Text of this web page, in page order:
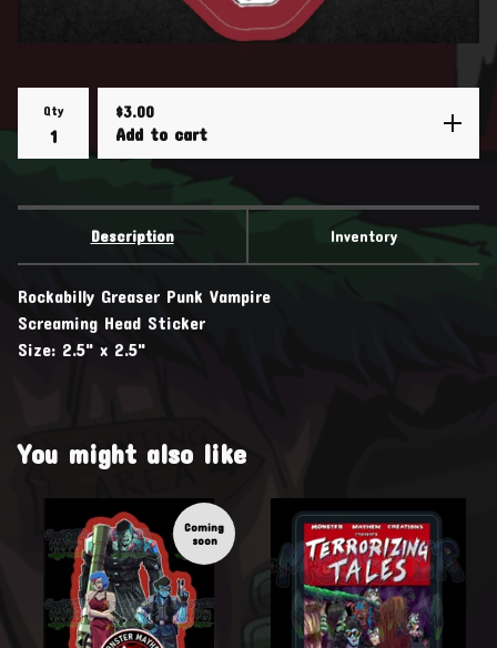
Qty $3.00
Add to cart
Description Inventory
Rockabilly Greaser Punk Vampire
Screaming Head Sticker
Size: 2.5" x 2.5"
You might also like
Coming
soon